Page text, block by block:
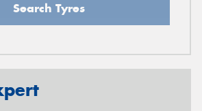
Search Tyres